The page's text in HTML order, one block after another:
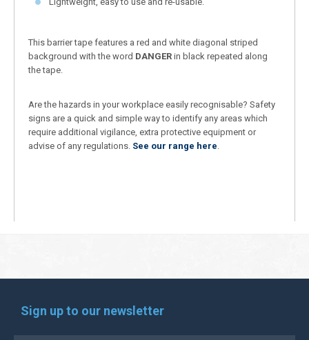
This barrier tape features a red and white diagonal striped
background with the word DANGER in black repeated along
the tape.
Are the hazards in your workplace easily recognisable? Safety
signs are a quick and simple way to identify any areas which
require additional vigilance, extra protective equipment or
advise of any regulations. See our range here
Sign up to our newsletter